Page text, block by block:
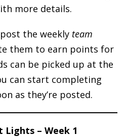
more details.
post the weekly team
them to earn points for
can be picked up at the
can start completing
as they’re posted.
Lights – Week 1